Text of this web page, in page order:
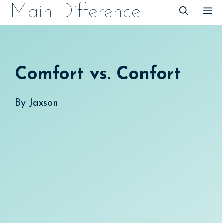
SkipMain Difference
Comfort vs. Confort
By Jaxson